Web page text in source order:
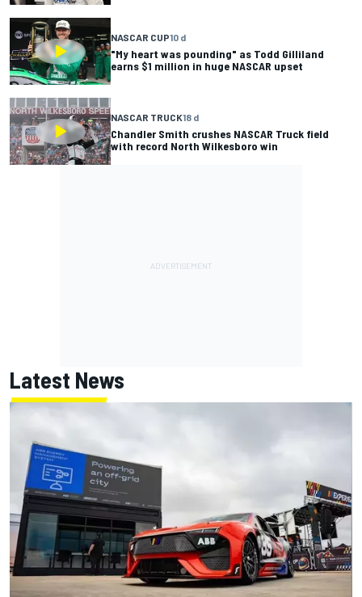
NASCAR CUP10 d
"My heart was pounding" as Todd Gilliland
earns $1 million in huge NASCAR upset
NASCAR TRUCK18 d
Chandler Smith crushes NASCAR Truck field
with record North Wilkesboro win
Latest News